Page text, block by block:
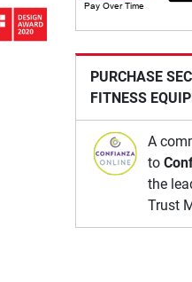
PURCHASE
FITNESS
A
to
the
Trust